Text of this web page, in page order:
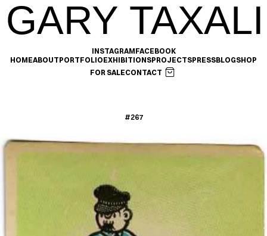
GARY TAXALI
INSTAGRAMFACEBOOK
HOMEABOUTPORTFOLIOEXHIBITIONSPROJECTSPRESSBLOGSHOP
FOR SALECONTACT
#267